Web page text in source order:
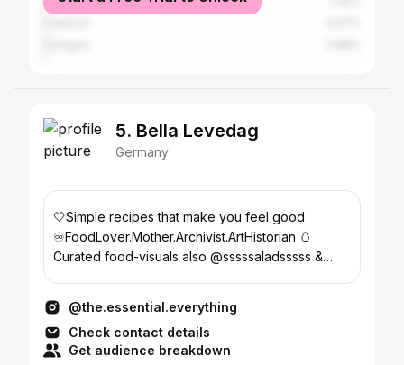
5. Bella Levedag
Germany
🤍Simple recipes that make you feel good
♾️FoodLover.Mother.Archivist.ArtHistorian 🥚
Curated food-visuals also @sssssaladsssss &
@the.essential.everything
Check contact details
Get audience breakdown